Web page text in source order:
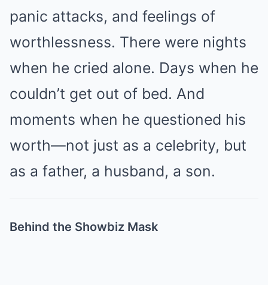
panic attacks, and feelings of
worthlessness. There were nights
when he cried alone. Days when he
couldn’t get out of bed. And
moments when he questioned his
worth—not just as a celebrity, but
as a father, a husband, a son.
Behind the Showbiz Mask